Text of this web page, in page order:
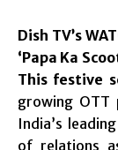
Dish TV’s
‘Papa Ka
This festive
growing OTT
India’s
of relations